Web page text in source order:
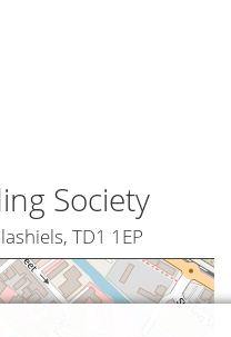
Society
TD1 1EP